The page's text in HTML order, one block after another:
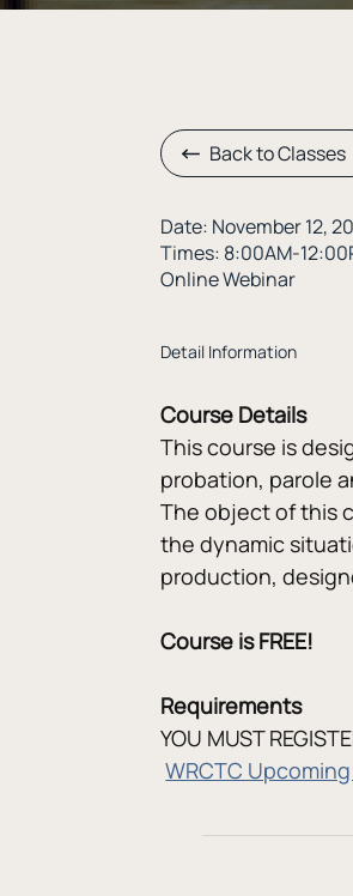
Back to Classes
Date: November 12,
Times: 8:00AM-
Online Webinar
Detail Information
Course Details
This course is
probation, parole
The object of this
the dynamic
production,
Course is FREE!
Requirements
YOU MUST
WRCTC